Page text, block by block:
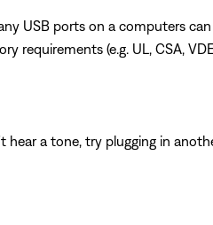
USB ports on a computers
requirements (e.g. UL, CSA,
a tone, try plugging in